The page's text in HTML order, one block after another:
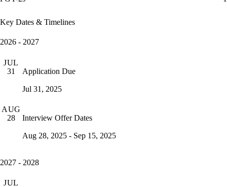
Key Dates & Timelines
2026 - 2027
JUL
31
Application Due
Jul 31, 2025
AUG
28
Interview Offer Dates
Aug 28, 2025 - Sep 15, 2025
2027 - 2028
JUL